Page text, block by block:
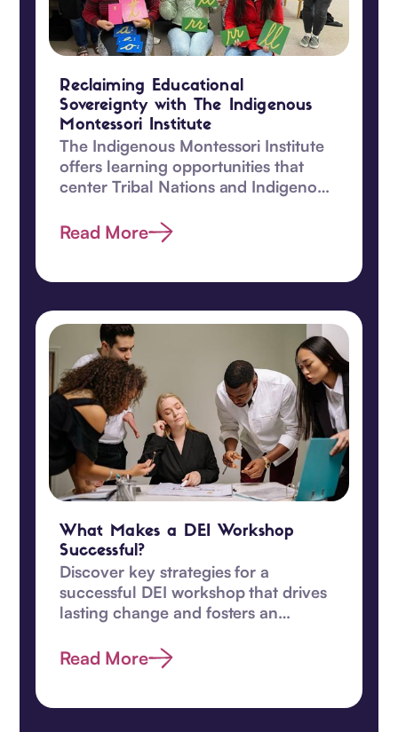
Reclaiming Educational
Sovereignty with The Indigenous
Montessori Institute
The Indigenous Montessori Institute
offers learning opportunities that
center Tribal Nations and Indigenous
Read More
What Makes a DEI Workshop
Successful?
Discover key strategies for a
successful DEI workshop that drives
lasting change and fosters an
culture.
Read More